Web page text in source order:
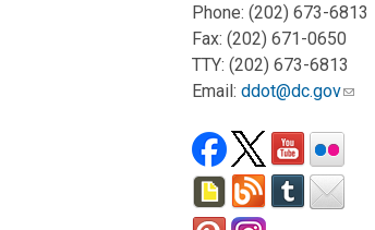
Phone: (202) 673-6813
Fax: (202) 671-0650
TTY: (202) 673-6813
Email:ddot@dc.gov